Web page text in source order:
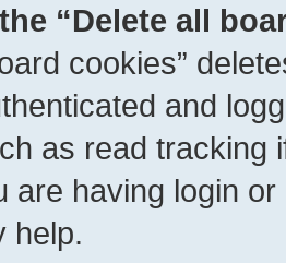
“Delete all
cookies”
and
as read tracking
are having login
help.